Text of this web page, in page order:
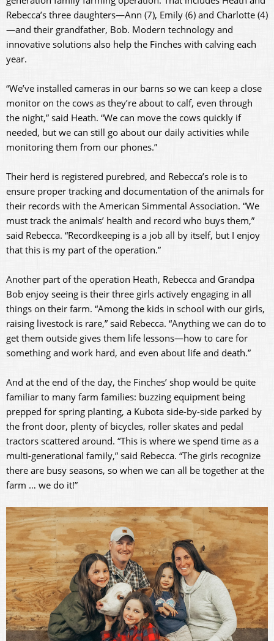
Rebecca’s three daughters—Ann (7), Emily (6) and Charlotte (4)
—and their grandfather, Bob. Modern technology and
innovative solutions also help the Finches with calving each
year.
“We’ve installed cameras in our barns so we can keep a close
monitor on the cows as they’re about to calf, even through
the night,” said Heath. “We can move the cows quickly if
needed, but we can still go about our daily activities while
monitoring them from our phones.”
Their herd is registered purebred, and Rebecca’s role is to
ensure proper tracking and documentation of the animals for
their records with the American Simmental Association. “We
must track the animals’ health and record who buys them,”
said Rebecca. “Recordkeeping is a job all by itself, but I enjoy
that this is my part of the operation.”
Another part of the operation Heath, Rebecca and Grandpa
Bob enjoy seeing is their three girls actively engaging in all
things on their farm. “Among the kids in school with our girls,
raising livestock is rare,” said Rebecca. “Anything we can do to
get them outside gives them life lessons—how to care for
something and work hard, and even about life and death.”
And at the end of the day, the Finches’ shop would be quite
familiar to many farm families: buzzing equipment being
prepped for spring planting, a Kubota side-by-side parked by
the front door, plenty of bicycles, roller skates and pedal
tractors scattered around. “This is where we spend time as a
multi-generational family,” said Rebecca. “The girls recognize
there are busy seasons, so when we can all be together at the
farm … we do it!”